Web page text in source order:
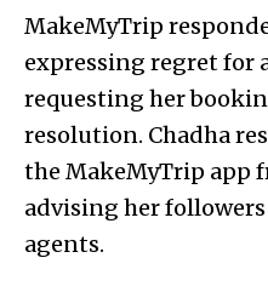
MakeMyTrip
expressing regret for
requesting her
resolution. Chadha
the MakeMyTrip app
advising her
agents.